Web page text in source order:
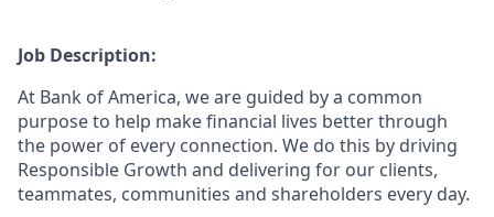
Job Description:
At Bank of America, we are guided by a common
purpose to help make financial lives better through
the power of every connection. We do this by driving
Responsible Growth and delivering for our clients,
teammates, communities and shareholders every day.